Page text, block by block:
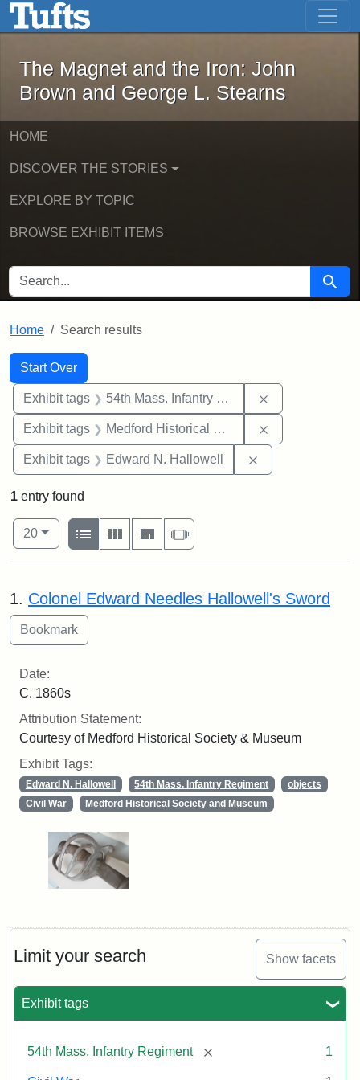
Skip to main content Skip to first result
The Magnet and the Iron: John
The Magnet and the Iron: John
Brown and George L. Stearns
HOME
DISCOVER THE STORIES
EXPLORE BY TOPIC
BROWSE EXHIBIT ITEMS
SEARCH FOR Search
Home Search results
Search
Search Constraints
Start Over
You searched for:
Exhibit tags 54th Mass. Infantry Regiment
Exhibit tags Medford Historical Society and Museum
Exhibit tags Edward N. Hallowell
Limit your search Show facets
Exhibit tags
54th Mass. Infantry Regiment [remove] 1
1 entry found
Number of results to display per page
20per page
View results as:
List
Gallery MasonrySlideshow
Search Results
1. Colonel Edward Needles Hallowell's Sword
Date:
C. 1860s
Attribution Statement:
Courtesy of Medford Historical Society & Museum
Exhibit Tags:
Edward N. Hallowell 54th Mass. Infantry Regiment
objects
Civil War
Medford Historical Society and Museum